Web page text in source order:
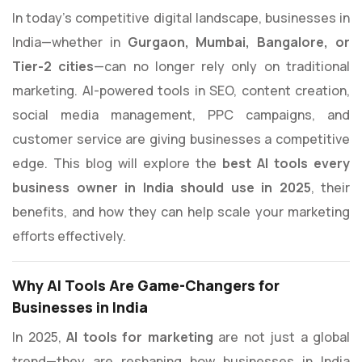
In today’s competitive digital landscape, businesses in
India—whether in Gurgaon, Mumbai, Bangalore, or
Tier-2 cities—can no longer rely only on traditional
marketing. AI-powered tools in SEO, content creation,
social media management, PPC campaigns, and
customer service are giving businesses a competitive
edge. This blog will explore the best AI tools every
business owner in India should use in 2025, their
benefits, and how they can help scale your marketing
efforts effectively.
Why AI Tools Are Game-Changers for
Businesses in India
In 2025, AI tools for marketing are not just a global